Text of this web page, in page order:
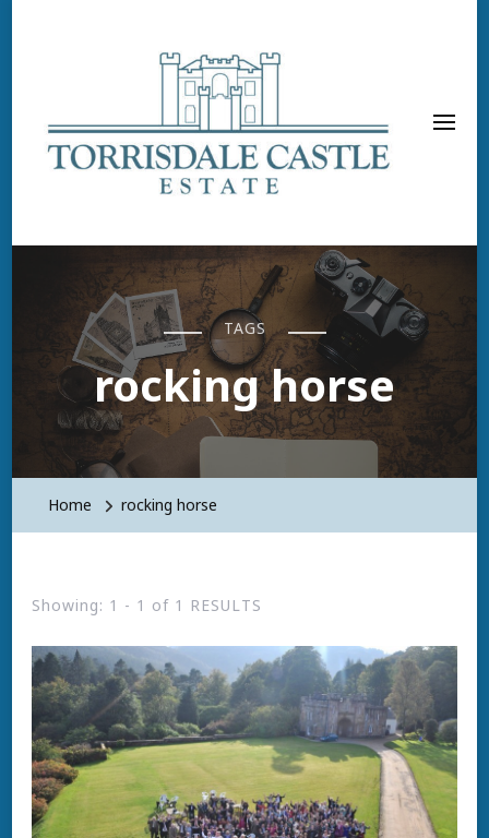
TAGS
rocking horse
Home rocking horse
Showing: 1 - 1 of 1 RESULTS